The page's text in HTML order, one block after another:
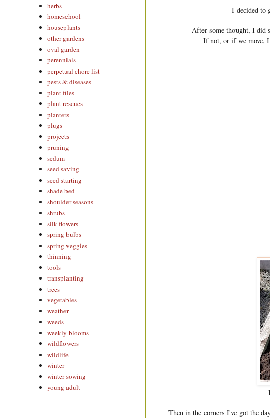
I decided to
After some thought, I did
If not, or if we move,
Then in the corners I've got the
herbs
homeschool
houseplants
other gardens
oval garden
perennials
perpetual chore list
pests & diseases
plant files
plant rescues
planters
plugs
projects
pruning
sedum
seed saving
seed starting
shade bed
shoulder seasons
shrubs
silk flowers
spring bulbs
spring veggies
thinning
tools
transplanting
trees
vegetables
weather
weeds
weekly blooms
wildflowers
wildlife
winter
winter sowing
young adult